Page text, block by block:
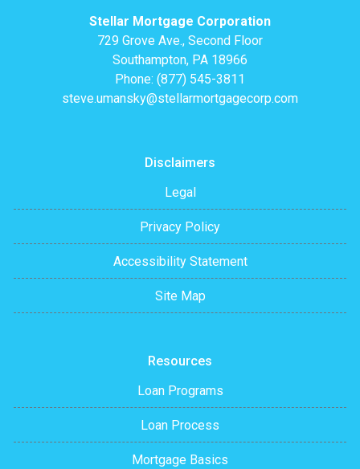
Stellar Mortgage Corporation
729 Grove Ave., Second Floor
Southampton, PA 18966
Phone: (877) 545-3811
steve.umansky@stellarmortgagecorp.com
Disclaimers
Legal
Privacy Policy
Accessibility Statement
Site Map
Resources
Loan Programs
Loan Process
Mortgage Basics